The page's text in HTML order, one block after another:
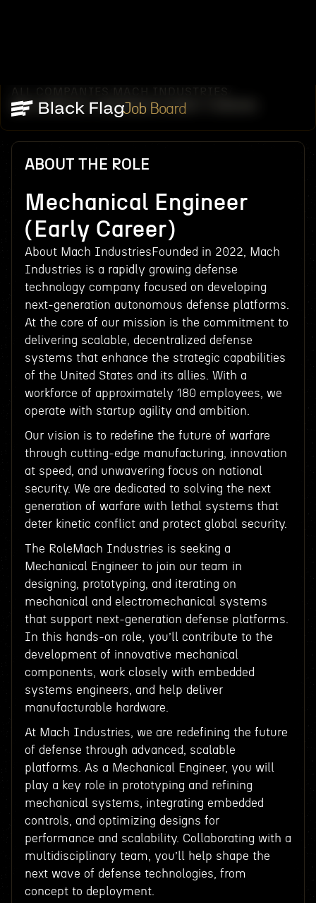
Job Board
ALL COMPANIES MACH INDUSTRIES
MECHANICAL ENGINEER (EARLY CAREER)
ABOUT THE ROLE
Mechanical Engineer
(Early Career)
About Mach IndustriesFounded in 2022, Mach
Industries is a rapidly growing defense
technology company focused on developing
next-generation autonomous defense platforms.
At the core of our mission is the commitment to
delivering scalable, decentralized defense
systems that enhance the strategic capabilities
of the United States and its allies. With a
workforce of approximately 180 employees, we
operate with startup agility and ambition.
Our vision is to redefine the future of warfare
through cutting-edge manufacturing, innovation
at speed, and unwavering focus on national
security. We are dedicated to solving the next
generation of warfare with lethal systems that
deter kinetic conflict and protect global security.
The RoleMach Industries is seeking a
Mechanical Engineer to join our team in
designing, prototyping, and iterating on
mechanical and electromechanical systems
that support next-generation defense platforms.
In this hands-on role, you’ll contribute to the
development of innovative mechanical
components, work closely with embedded
systems engineers, and help deliver
manufacturable hardware.
At Mach Industries, we are redefining the future
of defense through advanced, scalable
platforms. As a Mechanical Engineer, you will
play a key role in prototyping and refining
mechanical systems, integrating embedded
controls, and optimizing designs for
performance and scalability. Collaborating with a
multidisciplinary team, you’ll help shape the
next wave of defense technologies, from
concept to deployment.